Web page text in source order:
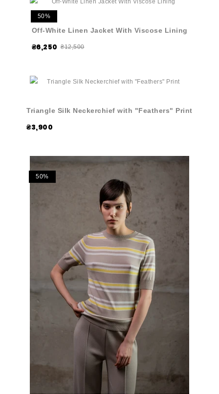
50%
Off-White Linen Jacket With Viscose Lining
₴6,250 ₴12,500
Triangle Silk Neckerchief with "Feathers" Print
₴3,900
50%